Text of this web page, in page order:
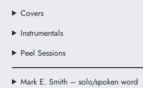
Covers
Instrumentals
Peel Sessions
Mark E. Smith – solo/spoken word